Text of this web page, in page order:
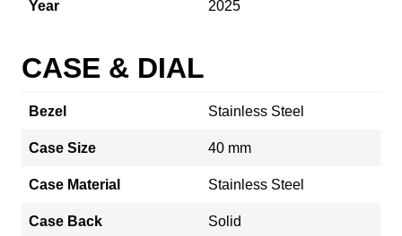
Year 2025
CASE & DIAL
Bezel Stainless Steel
Case Size 40 mm
Case Material Stainless Steel
Case Back Solid